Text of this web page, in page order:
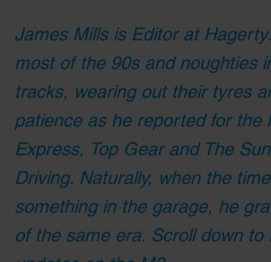
James Mills is Editor at Hagerty.
most of the 90s and noughties
tracks, wearing out their tyres
patience as he reported for the
Express, Top Gear and The
Driving. Naturally, when the
something in the garage, he
of the same era. Scroll down to